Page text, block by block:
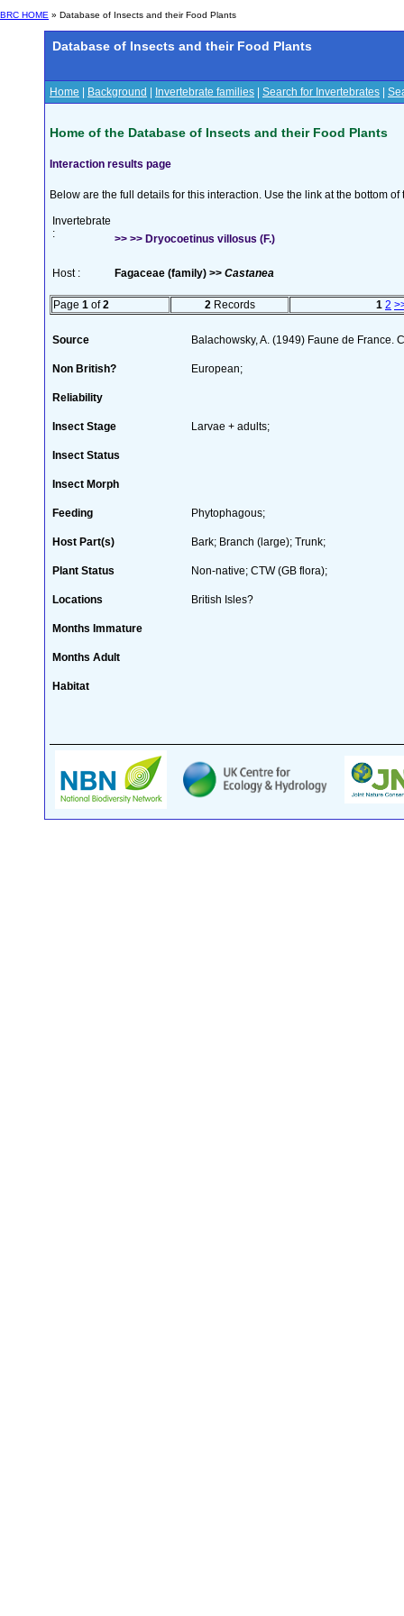
BRC HOME » Database of Insects and their Food Plants
Database of Insects and their Food Plants
Home Background Invertebrate families Search for Invertebrates
Home of the Database of Insects and their Food Plants
Interaction results page
Below are the full details for this interaction. Use the link at the bottom
Invertebrate
:
>> >> Dryocoetinus villosus (F.)
Host : Fagaceae (family) >> Castanea
Page 1 of2 2 Records 1 2
Source Balachowsky, A. (1949) Faune de France.
Non British? European;
Reliability
Insect Stage Larvae + adults;
Insect Status
Insect Morph
Feeding Phytophagous;
Host Part(s) Bark; Branch (large); Trunk;
Plant Status Non-native; CTW (GB flora);
Locations British Isles?
Months Immature
Months Adult
Habitat